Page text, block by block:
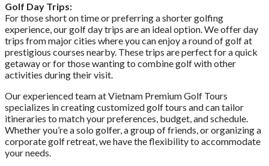
Golf Day Trips:
For those short on time or preferring a shorter golfing
experience, our golf day trips are an ideal option. We offer day
trips from major cities where you can enjoy a round of golf at
prestigious courses nearby. These trips are perfect for a quick
getaway or for those wanting to combine golf with other
activities during their visit.
Our experienced team at Vietnam Premium Golf Tours
specializes in creating customized golf tours and can tailor
itineraries to match your preferences, budget, and schedule.
Whether you’re a solo golfer, a group of friends, or organizing a
corporate golf retreat, we have the flexibility to accommodate
your needs.